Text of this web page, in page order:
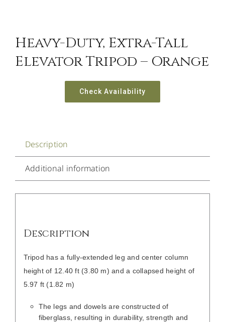
Heavy-Duty, Extra-Tall
Elevator Tripod – Orange
Check Availability
Description
Additional information
Description
Tripod has a fully-extended leg and center column
height of 12.40 ft (3.80 m) and a collapsed height of
5.97 ft (1.82 m)
The legs and dowels are constructed of
fiberglass, resulting in durability, strength and